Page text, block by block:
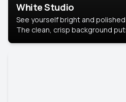
White Studio
See yourself bright and
The clean, crisp background